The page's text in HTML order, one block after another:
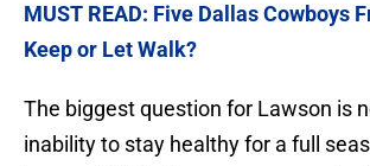
MUST READ: Five Dallas Cowboys
Keep or Let Walk?
The biggest question for Lawson is
inability to stay healthy for a full